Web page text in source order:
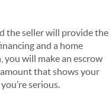
the seller will provide the
and a home
you will make an escrow
that shows your
serious.